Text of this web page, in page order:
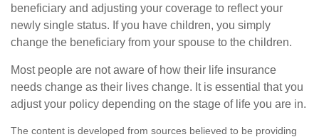
beneficiary and adjusting your coverage to reflect your
newly single status. If you have children, you simply
change the beneficiary from your spouse to the children.
Most people are not aware of how their life insurance
needs change as their lives change. It is essential that you
adjust your policy depending on the stage of life you are in.
The content is developed from sources believed to be providing